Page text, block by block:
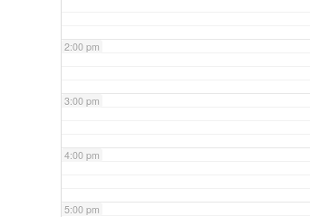
2:00 pm
3:00 pm
4:00 pm
5:00 pm